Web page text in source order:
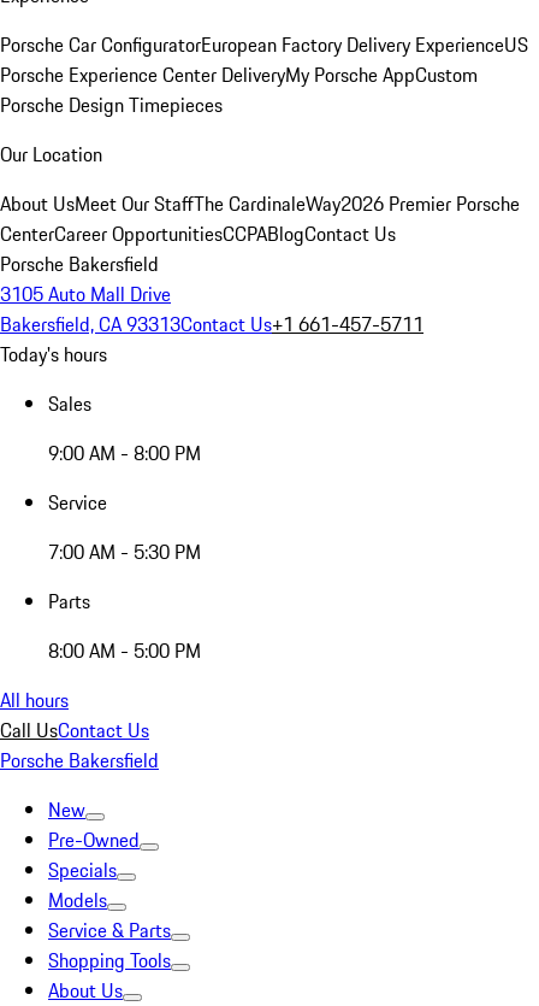
Porsche Car ConfiguratorEuropean Factory Delivery ExperienceUS
Porsche Experience Center DeliveryMy Porsche AppCustom
Porsche Design Timepieces
Our Location
About UsMeet Our StaffThe CardinaleWay2026 Premier Porsche
CenterCareer OpportunitiesCCPABlogContact Us
Porsche Bakersfield
3105 Auto Mall Drive
Bakersfield, CA 93313Contact Us+1 661-457-5711
Today's hours
Sales
9:00 AM - 8:00 PM
Service
7:00 AM - 5:30 PM
Parts
8:00 AM - 5:00 PM
All hours
Call UsContact Us
Porsche Bakersfield
New
Pre-Owned
Specials
Models
Service & Parts
Shopping Tools
About Us